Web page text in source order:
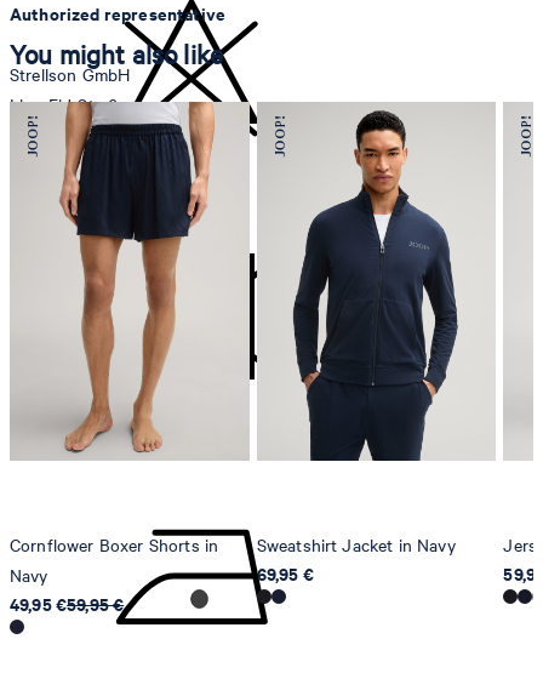
do not bleach
do not tumble dry
Authorized representative
Strellson GmbH
Line-Eid-Str. 6
78467 Konstanz
Germany
contact@strellson.com
Producer
Strellson AG
Sonnenwiesenstrasse 21
8280 Kreuzlingen
Switzerland
You might also like
Cornflower Boxer Shorts in
Navy
49,95 €59,95 €
Sweatshirt Jacket in Navy
69,95 €